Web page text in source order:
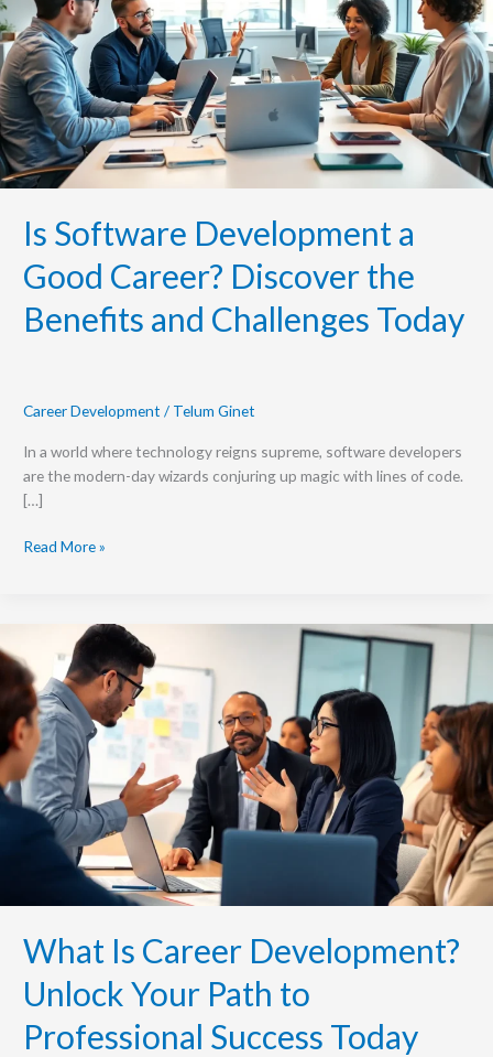
Is Software Development a
Good Career? Discover the
Benefits and Challenges Today
Career Development / Telum Ginet
In a world where technology reigns supreme, software developers
are the modern-day wizards conjuring up magic with lines of code.
[…]
Good
Career?
Discover
the
Benefits
and
Challenges
Today
Read More »
What Is Career Development?
Unlock Your Path to
Professional Success Today
Is
Career
Development?
Unlock
Your
Path
to
Professional
Success